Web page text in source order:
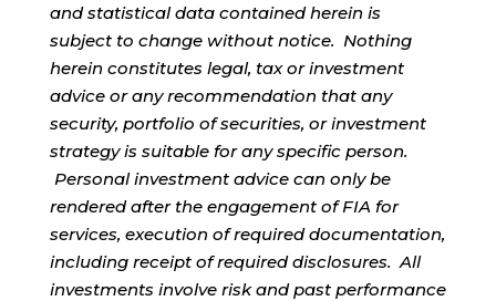
and statistical data contained herein is
subject to change without notice. Nothing
herein constitutes legal, tax or investment
advice or any recommendation that any
security, portfolio of securities, or investment
strategy is suitable for any specific person.
Personal investment advice can only be
rendered after the engagement of FIA for
services, execution of required documentation,
including receipt of required disclosures. All
investments involve risk and past performance